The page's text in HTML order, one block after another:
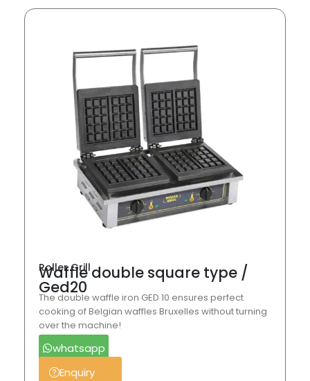
Roller Grill
Waffle double square type /
Ged20
The double waffle iron GED 10 ensures perfect
cooking of Belgian waffles Bruxelles without turning
over the machine!
whatsapp
Enquiry